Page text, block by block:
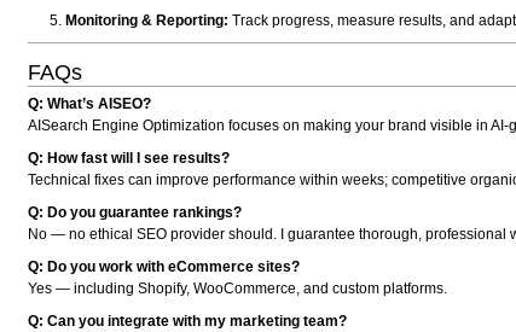
Monitoring & Reporting: Track progress, measure results, and
FAQs
Q: What’s AISEO?
AISearch Engine Optimization focuses on making your brand visible in
Q: How fast will I see results?
Technical fixes can improve performance within weeks; competitive
Q: Do you guarantee rankings?
No — no ethical SEO provider should. I guarantee thorough, professional
Q: Do you work with eCommerce sites?
Yes — including Shopify, WooCommerce, and custom platforms.
Q: Can you integrate with my marketing team?